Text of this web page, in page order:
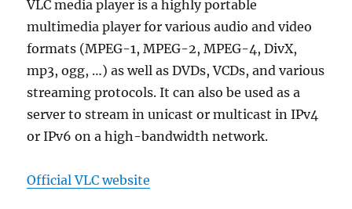
VLC media player is a highly portable
multimedia player for various audio and video
formats (MPEG-1, MPEG-2, MPEG-4, DivX,
mp3, ogg, …) as well as DVDs, VCDs, and various
streaming protocols. It can also be used as a
server to stream in unicast or multicast in IPv4
or IPv6 on a high-bandwidth network.
Official VLC website